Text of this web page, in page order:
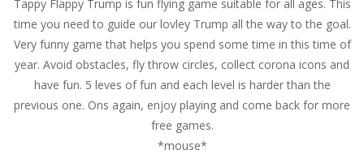
Butterfly Bash-Cute little puzzle game where the goal is to turn all the bugs into butterflies by dropping flowers on the bugs. All the...
Word Candy The goal of the game Word Candy is to make words out of the given letters – similar to boggle. Are you up for this...
Zombie Getaway-Run for your life in this fast-paced scrolling arcade game! Collect bonuses and dodge strolling zombies while running to...
Zombilliards- Can you really combine pool and zombies? Of course you can! Avoid Zombie limbs and pot all the balls! (Oh and look out for...
The Sorcerer-In this online HTML5 game you are a brave triangle exploring the world. Gameplay is really simple, you need to steer the...
Tappy Flappy Trump is fun flying game suitable for all ages. This
time you need to guide our lovley Trump all the way to the goal.
Very funny game that helps you spend some time in this time of
year. Avoid obstacles, fly throw circles, collect corona icons and
have fun. 5 leves of fun and each level is harder than the
previous one. Ons again, enjoy playing and come back for more
free games.
*mouse*